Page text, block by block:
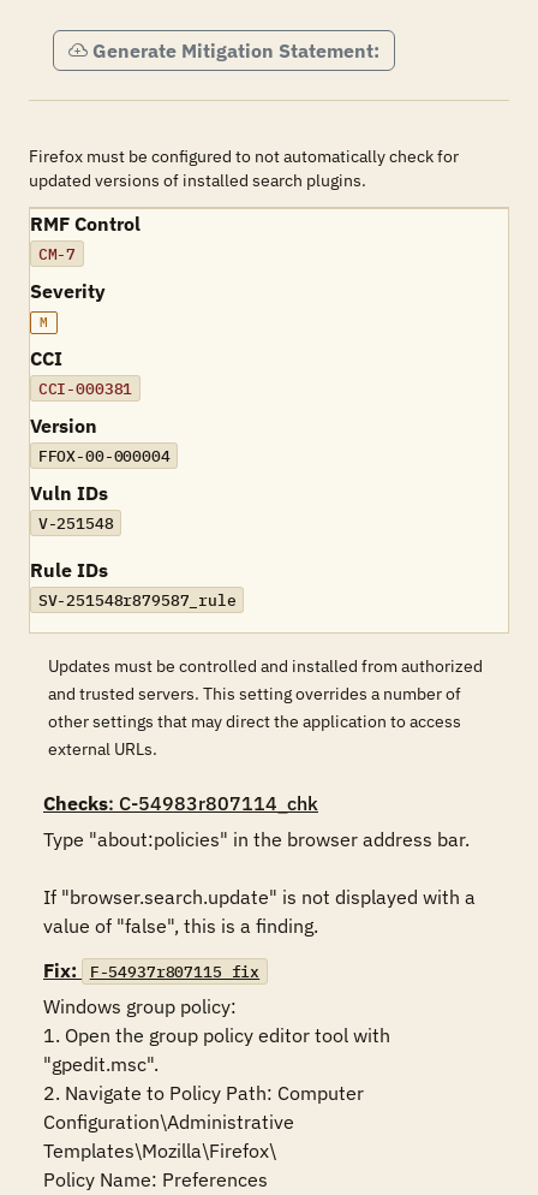
Generate Mitigation Statement:
Firefox must be configured to not automatically check for
updated versions of installed search plugins.
RMF Control
CM-7
Severity
M
CCI
CCI-000381
Version
FFOX-00-000004
Vuln IDs
V-251548
Rule IDs
SV-251548r879587_rule
Updates must be controlled and installed from authorized
and trusted servers. This setting overrides a number of
other settings that may direct the application to access
external URLs.
Checks: C-54983r807114_chk
Type "about:policies" in the browser address bar.
If "browser.search.update" is not displayed with a
value of "false", this is a finding.
Fix:
F-54937r807115_fix
Windows group policy:
1. Open the group policy editor tool with
"gpedit.msc".
2. Navigate to Policy Path: Computer
Configuration\Administrative
Templates\Mozilla\Firefox\
Policy Name: Preferences